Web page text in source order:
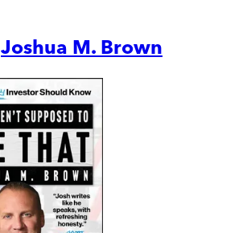
Joshua M. Brown